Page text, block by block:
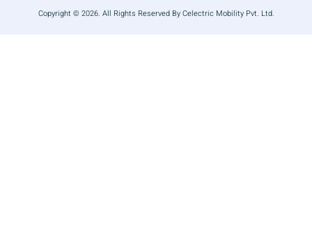
Copyright © 2026. All Rights Reserved By Celectric Mobility Pvt. Ltd.